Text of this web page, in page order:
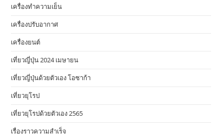
เครื่องทำความเย็น
เครื่องปรับอากาศ
เครื่องยนต์
เที่ยวญี่ปุ่น 2024 เมษายน
เที่ยวญี่ปุ่นด้วยตัวเอง โอซาก้า
เที่ยวยุโรป
เที่ยวยุโรปด้วยตัวเอง 2565
เรื่องราวความสำเร็จ